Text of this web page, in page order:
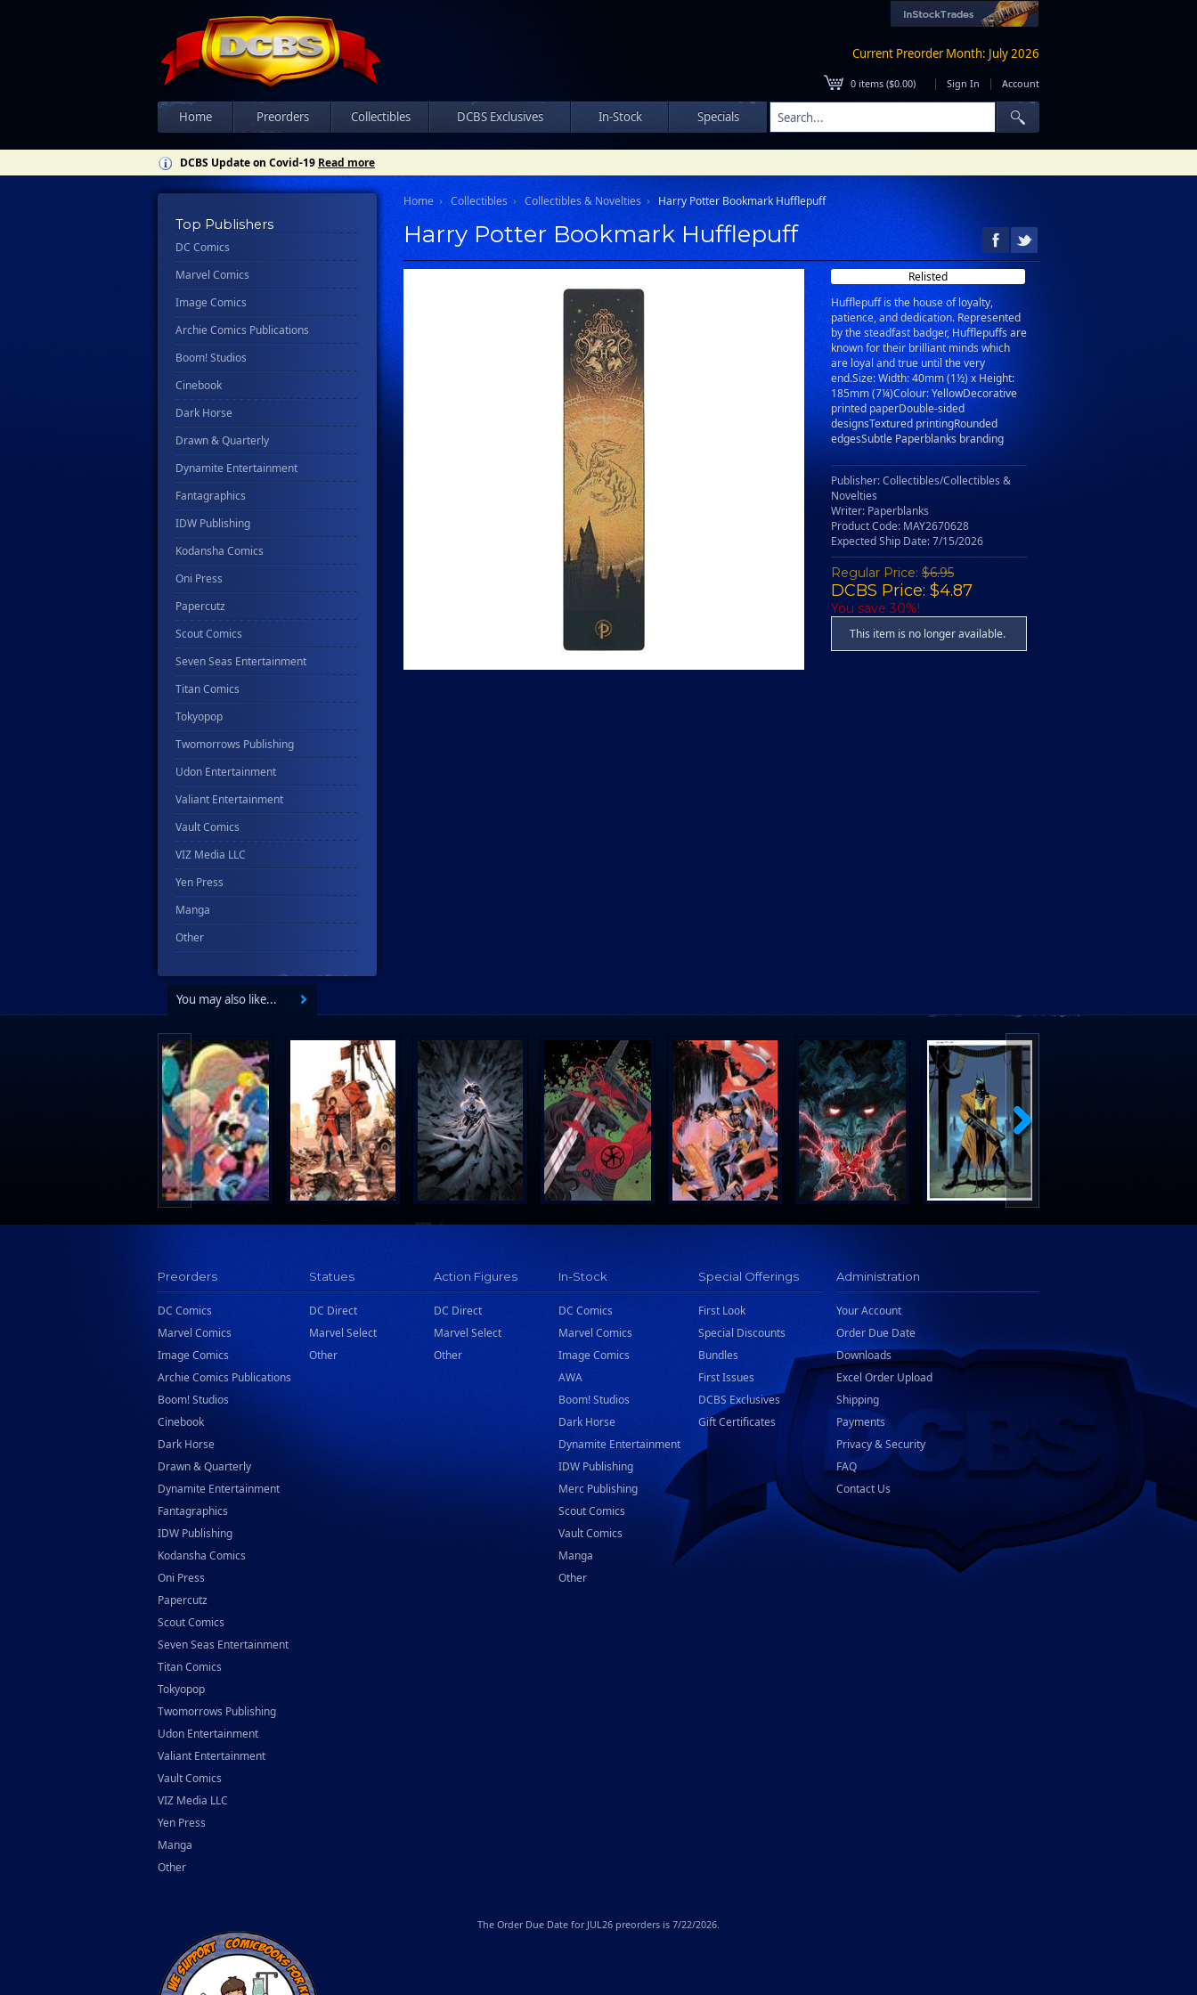
Current Preorder Month: July 2026
0 items ($0.00) | Sign In | Account
Home Preorders Collectibles DCBS Exclusives In-Stock Specials
DCBS Update on Covid-19 Read more
Top Publishers
DC Comics
Marvel Comics
Image Comics
Archie Comics Publications
Boom! Studios
Cinebook
Dark Horse
Drawn & Quarterly
Dynamite Entertainment
Fantagraphics
IDW Publishing
Kodansha Comics
Oni Press
Papercutz
Scout Comics
Seven Seas Entertainment
Titan Comics
Tokyopop
Twomorrows Publishing
Udon Entertainment
Valiant Entertainment
Vault Comics
VIZ Media LLC
Yen Press
Manga
Other
Home Collectibles Collectibles & Novelties Harry Potter Bookmark Hufflepuff
Harry Potter Bookmark Hufflepuff
Relisted
Hufflepuff is the house of loyalty,
patience, and dedication. Represented
by the steadfast badger, Hufflepuffs are
known for their brilliant minds which
are loyal and true until the very
end.Size: Width: 40mm (1½) x Height:
185mm (7¼)Colour: YellowDecorative
printed paperDouble-sided
designsTextured printingRounded
edgesSubtle Paperblanks branding
Publisher: Collectibles/Collectibles &
Novelties
Writer: Paperblanks
Product Code: MAY2670628
Expected Ship Date: 7/15/2026
Regular Price: $6.95
DCBS Price: $4.87
You save 30%!
This item is no longer available.
You may also like...
Preorders
DC Comics
Marvel Comics
Image Comics
Archie Comics Publications
Boom! Studios
Cinebook
Dark Horse
Drawn & Quarterly
Dynamite Entertainment
Fantagraphics
IDW Publishing
Kodansha Comics
Oni Press
Papercutz
Scout Comics
Seven Seas Entertainment
Titan Comics
Tokyopop
Twomorrows Publishing
Udon Entertainment
Valiant Entertainment
Vault Comics
VIZ Media LLC
Yen Press
Manga
Other
Statues
DC Direct
Marvel Select
Other
Action Figures
DC Direct
Marvel Select
Other
In-Stock
DC Comics
Marvel Comics
Image Comics
AWA
Boom! Studios
Dark Horse
Dynamite Entertainment
IDW Publishing
Merc Publishing
Scout Comics
Vault Comics
Manga
Other
Special Offerings
First Look
Special Discounts
Bundles
First Issues
DCBS Exclusives
Gift Certificates
Administration
Your Account
Order Due Date
Downloads
Excel Order Upload
Shipping
Payments
Privacy & Security
FAQ
Contact Us
The Order Due Date for JUL26 preorders is 7/22/2026.